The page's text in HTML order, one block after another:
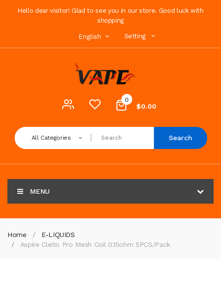
Hello dear visitor! Glad to see you in our store. Good luck with
shopping
English Setting
0
$0.00
All Categories Search
MENU
Home
E-LIQUIDS
Aspire Cleito Pro Mesh Coil 0.15ohm 5PCS/Pack